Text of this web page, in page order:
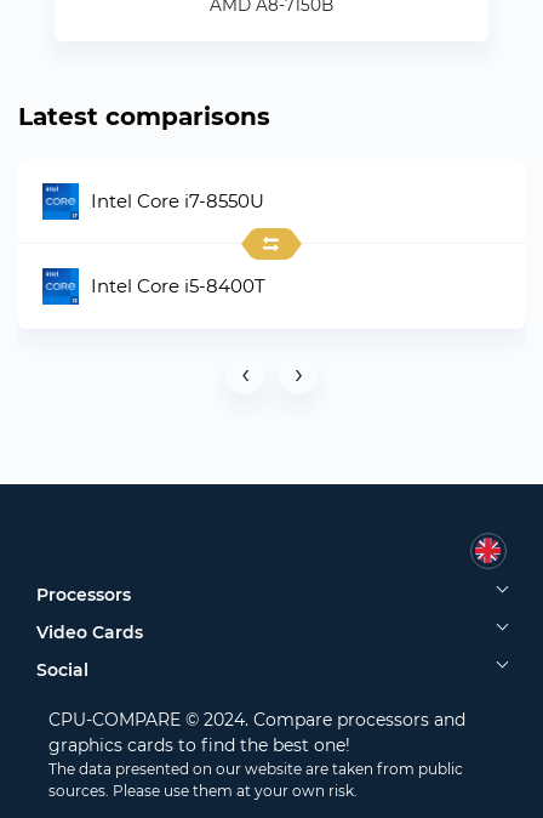
AMD A8-7150B
Latest comparisons
Intel Core i7-8550U
Intel Core i5-8400T
‹ ›
Processors
Video Cards
Social
CPU-COMPARE © 2024. Compare processors and
graphics cards to find the best one!
The data presented on our website are taken from public
sources. Please use them at your own risk.